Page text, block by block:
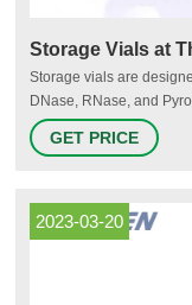
Storage Vials at
Storage vials are
DNase, RNase, and
Used for storage of PCR
biochemical reagents or
GET PRICE
2023-03-20